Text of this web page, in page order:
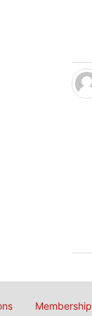
Membership